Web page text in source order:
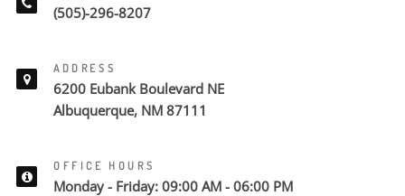
(505)-296-8207
ADDRESS
6200 Eubank Boulevard NE
Albuquerque, NM 87111
OFFICE HOURS
Monday - Friday: 09:00 AM - 06:00 PM